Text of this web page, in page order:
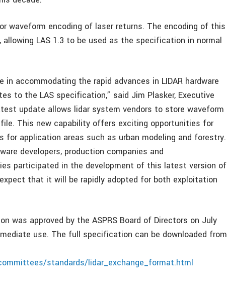
waveform encoding of laser returns. The encoding of this
LAS 1.3 to be used as the specification in normal
in accommodating the rapid advances in LIDAR hardware
to the LAS specification,” said Jim Plasker, Executive
update allows lidar system vendors to store waveform
This new capability offers exciting opportunities for
for application areas such as urban modeling and forestry.
developers, production companies and
participated in the development of this latest version of
that it will be rapidly adopted for both exploitation
was approved by the ASPRS Board of Directors on July
use. The full specification can be downloaded from
standards/lidar_exchange_format.html